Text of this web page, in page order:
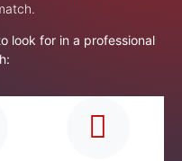
look for in a professional